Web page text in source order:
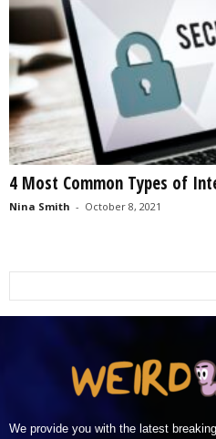
4 Most Common Types of
Nina Smith - October 8, 2021
We provide you with the latest